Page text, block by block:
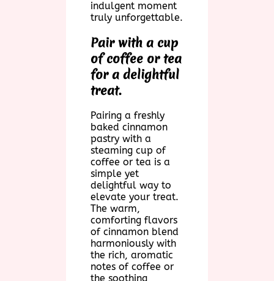
indulgent moment
truly unforgettable.
Pair with a cup
of coffee or tea
for a delightful
treat.
Pairing a freshly
baked cinnamon
pastry with a
steaming cup of
coffee or tea is a
simple yet
delightful way to
elevate your treat.
The warm,
comforting flavors
of cinnamon blend
harmoniously with
the rich, aromatic
notes of coffee or
the soothing